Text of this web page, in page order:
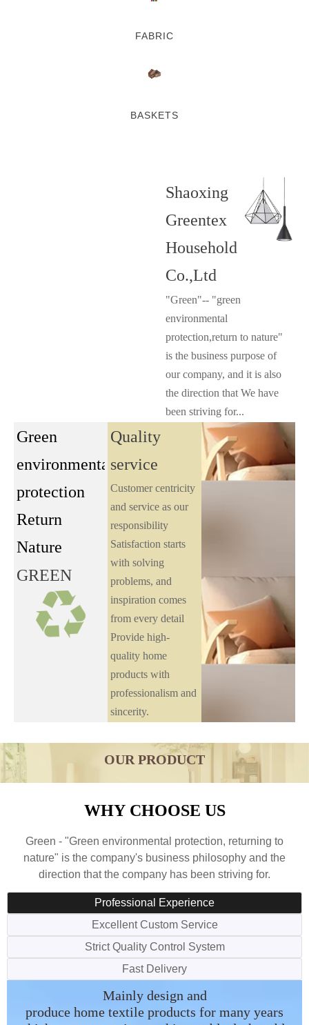
FABRIC
BASKETS
Shaoxing
Greentex
Household
Co.,Ltd
"Green"-- "green
environmental
protection,return to nature"
is the business purpose of
our company, and it is also
the direction that We have
been striving for...
Green
environmental
protection
Return
Nature
GREEN
Quality
service
Customer centricity
and service as our
responsibility
Satisfaction starts
with solving
problems, and
inspiration comes
from every detail
Provide high-
quality home
products with
professionalism and
sincerity.
OUR PRODUCT
WHY CHOOSE US
Green - "Green environmental protection, returning to
nature" is the company's business philosophy and the
direction that the company has been striving for.
Professional Experience
Excellent Custom Service
Strict Quality Control System
Fast Delivery
Mainly design and
produce home textile products for many years
We have our own designer which
We have separate quality control
All orders will be arranged in